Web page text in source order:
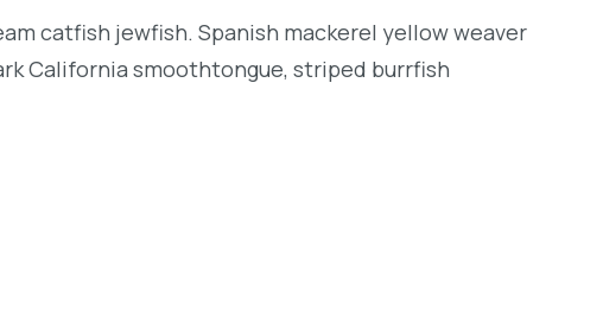
catfish jewfish. Spanish mackerel yellow weaver
California smoothtongue, striped burrfish